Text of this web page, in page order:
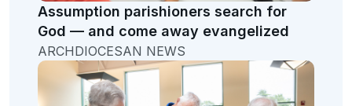
Assumption parishioners search for
God — and come away evangelized
ARCHDIOCESAN NEWS